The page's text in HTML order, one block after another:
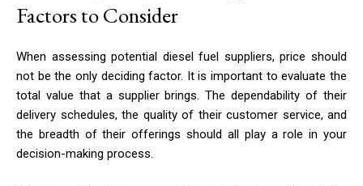
Factors to Consider
When assessing potential diesel fuel suppliers, price should
not be the only deciding factor. It is important to evaluate the
total value that a supplier brings. The dependability of their
delivery schedules, the quality of their customer service, and
the breadth of their offerings should all play a role in your
decision-making process.